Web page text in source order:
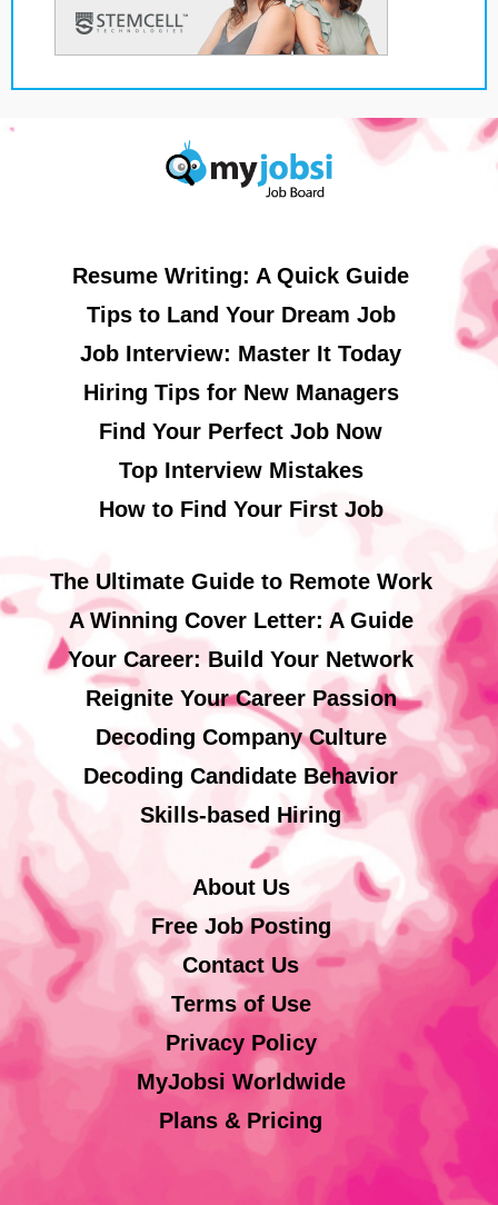
Resume Writing: A Quick Guide
Tips to Land Your Dream Job
Job Interview: Master It Today
Hiring Tips for New Managers
Find Your Perfect Job Now
Top Interview Mistakes
How to Find Your First Job
The Ultimate Guide to Remote Work
A Winning Cover Letter: A Guide
Your Career: Build Your Network
Reignite Your Career Passion
Decoding Company Culture
Decoding Candidate Behavior
Skills-based Hiring
About Us
Free Job Posting
Contact Us
Terms of Use
Privacy Policy
MyJobsi Worldwide
Plans & Pricing